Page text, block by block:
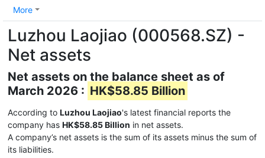
More
Luzhou Laojiao (000568.SZ) -
Net assets
Net assets on the balance sheet as of
March 2026 : HK$58.85 Billion
According to Luzhou Laojiao's latest financial reports the
company has HK$58.85 Billion in net assets.
A company’s net assets is the sum of its assets minus the sum of
its liabilities.